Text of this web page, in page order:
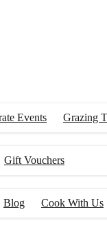
Events
Grazing
Gift Vouchers
Blog
Cook With Us